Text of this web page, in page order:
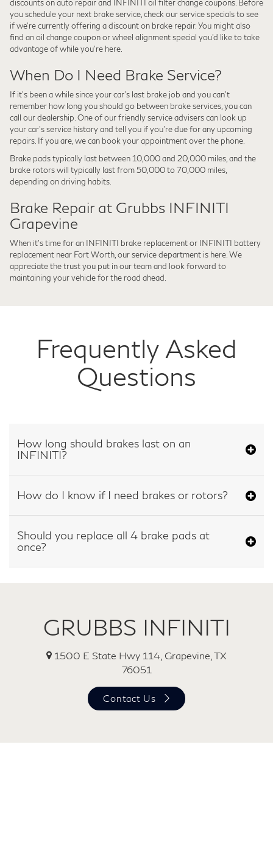
discounts on auto repair and INFINITI oil filter change coupons. Before
you schedule your next brake service, check our service specials to see
if we're currently offering a discount on brake repair. You might also
find an oil change coupon or wheel alignment special you'd like to take
advantage of while you're here.
When Do I Need Brake Service?
If it's been a while since your car's last brake job and you can't
remember how long you should go between brake services, you can
call our dealership. One of our friendly service advisers can look up
your car's service history and tell you if you're due for any upcoming
repairs. If you are, we can book your appointment over the phone.
Brake pads typically last between 10,000 and 20,000 miles, and the
brake rotors will typically last from 50,000 to 70,000 miles,
depending on driving habits.
Brake Repair at Grubbs INFINITI
Grapevine
When it's time for an INFINITI brake replacement or INFINITI battery
replacement near Fort Worth, our service department is here. We
appreciate the trust you put in our team and look forward to
maintaining your vehicle for the road ahead.
Frequently Asked
Questions
How long should brakes last on an
INFINITI?
How do I know if I need brakes or rotors?
Should you replace all 4 brake pads at
once?
GRUBBS INFINITI
1500 E State Hwy 114, Grapevine, TX
76051
Contact Us